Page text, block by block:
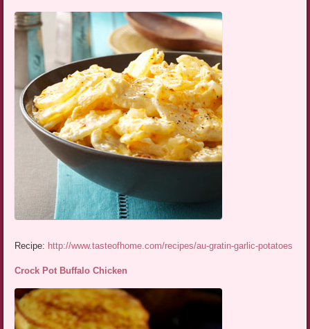
Recipe: http://www.tasteofhome.com/recipes/au-gratin-garlic-potatoes
Crock Pot Buffalo Chicken